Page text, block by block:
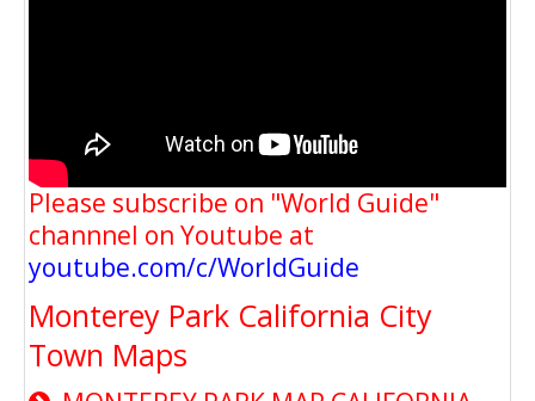
Please subscribe on "World Guide"
channnel on Youtube at
youtube.com/c/WorldGuide
Monterey Park California City
Town Maps